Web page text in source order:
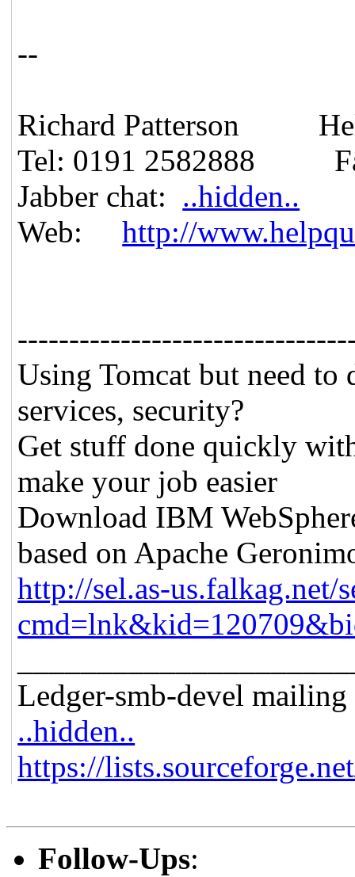
--
Richard Patterson
Tel: 0191 2582888
Jabber chat: ..hidden..
Web:http://
Using Tomcat but need to
services, security?
Get stuff done quickly
make your job easier
Download IBM
based on Apache
http://sel.as-us.falkag.net/
Ledger-smb-devel
..hidden..
https://
Follow-Ups: